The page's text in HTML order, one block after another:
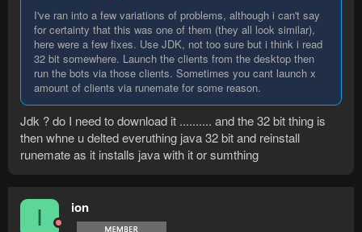
I've ran into a few variations of problems, although i can't say
for certainty that this was one of them (they all look similar),
here were a few fixes. Use JDK, not too sure but i think i read
32 bit somewhere. Launch the clients from the desktop then
run the bots via those clients. Sometimes you cant launch x
amount of clients via runemate for some reason.
Jdk ? do I need to download it .......... and the 32 bit thing is
then whne u delted everuthing java 32 bit and reinstall
runemate as it installs java with it or sumthing
I ion